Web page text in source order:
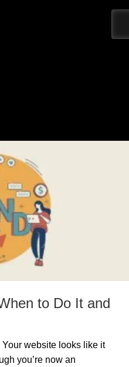
to Do It and
website looks like it
you’re now an